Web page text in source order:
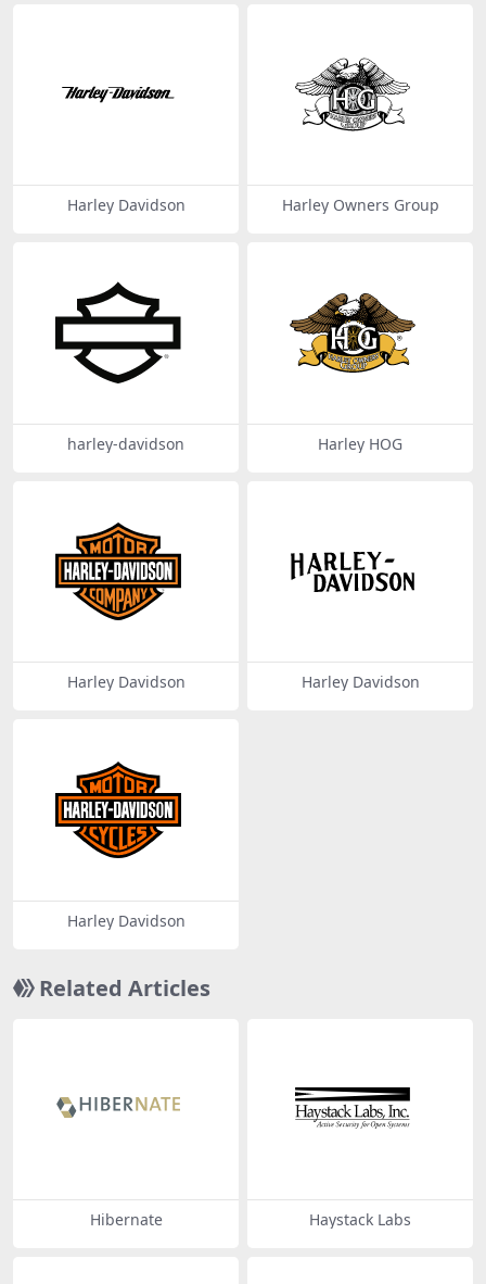
Harley Davidson Harley Owners Group
harley-davidson Harley HOG
Harley Davidson Harley Davidson
Harley Davidson
Related Articles
Hibernate Haystack Labs